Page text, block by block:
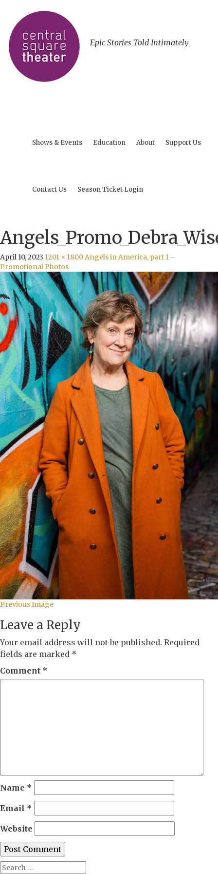
Epic Stories Told Intimately
Shows & Events Education About Support Us
Contact Us Season Ticket Login
April 10, 2023 1201 × 1800Angels in America, part 1 –
Promotional Photos
Previous Image
Leave a Reply
Your email address will not be published. Required
fields are marked *
Comment *
Name *
Email *
Website